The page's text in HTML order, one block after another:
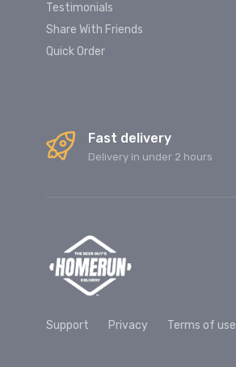
Testimonials
Share With Friends
Quick Order
Fast delivery
Delivery in under 2 hours
Support Privacy Terms of use